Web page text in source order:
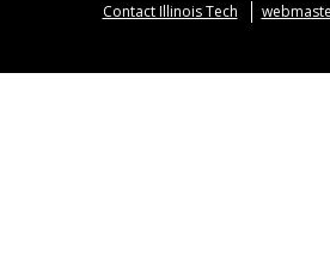
Contact Illinois Tech